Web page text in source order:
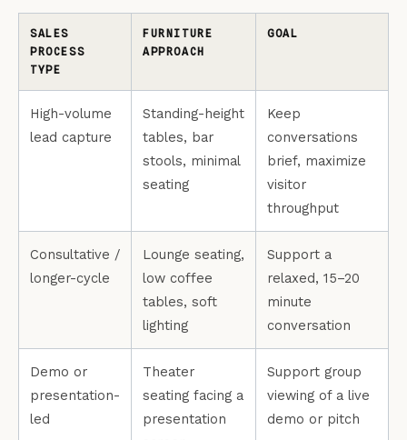
SALES
PROCESS
TYPE
FURNITURE
APPROACH
GOAL
High-volume
lead capture
Standing-height
tables, bar
stools, minimal
seating
Keep
conversations
brief, maximize
visitor
throughput
Consultative /
longer-cycle
Lounge seating,
low coffee
tables, soft
lighting
Support a
relaxed, 15–20
minute
conversation
Demo or
presentation-
led
Theater
seating facing a
presentation
Support group
viewing of a live
demo or pitch